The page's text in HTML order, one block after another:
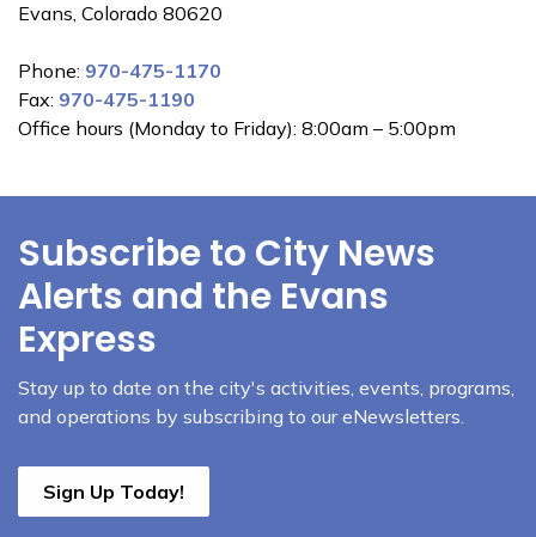
Evans, Colorado 80620
Phone: 970-475-1170
Fax: 970-475-1190
Office hours (Monday to Friday): 8:00am – 5:00pm
Subscribe to City News
Alerts and the Evans
Express
Stay up to date on the city's activities, events, programs,
and operations by subscribing to our eNewsletters.
Sign Up Today!